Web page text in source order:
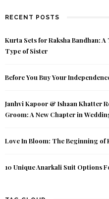
RECENT POSTS
Kurta Sets for Raksha Bandhan:
Type of Sister
Before You Buy Your
Janhvi Kapoor & Ishaan Khatter
Groom: A New Chapter in
Love In Bloom: The Beginning of
10 Unique Anarkali Suit Options